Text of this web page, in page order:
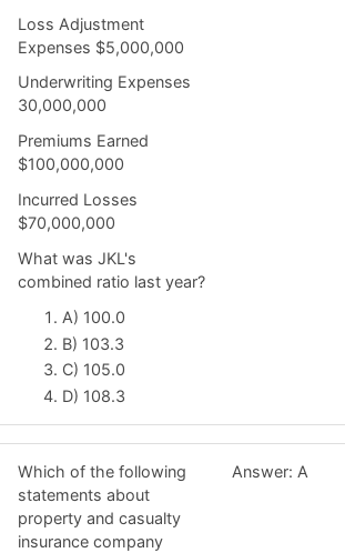
Loss Adjustment
Expenses $5,000,000
Underwriting Expenses
30,000,000
Premiums Earned
$100,000,000
Incurred Losses
$70,000,000
What was JKL's
combined ratio last year?
A) 100.0
B) 103.3
C) 105.0
D) 108.3
Which of the following
statements about
property and casualty
insurance company
Answer: A